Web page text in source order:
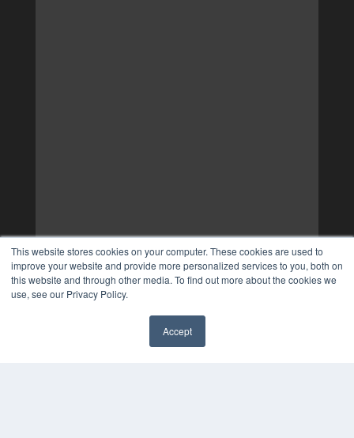
This website stores cookies on your computer. These cookies are used to
improve your website and provide more personalized services to you, both on
this website and through other media. To find out more about the cookies we
use, see our Privacy Policy.
Accept